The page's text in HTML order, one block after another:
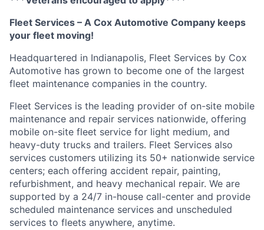
Fleet Services – A Cox Automotive Company keeps
your fleet moving!
Headquartered in Indianapolis, Fleet Services by Cox
Automotive has grown to become one of the largest
fleet maintenance companies in the country.
Fleet Services is the leading provider of on-site mobile
maintenance and repair services nationwide, offering
mobile on-site fleet service for light medium, and
heavy-duty trucks and trailers. Fleet Services also
services customers utilizing its 50+ nationwide service
centers; each offering accident repair, painting,
refurbishment, and heavy mechanical repair. We are
supported by a 24/7 in-house call-center and provide
scheduled maintenance services and unscheduled
services to fleets anywhere, anytime.